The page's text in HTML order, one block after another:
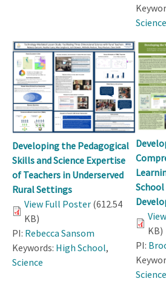
Science
Developing the Pedagogical
Skills and Science Expertise
of Teachers in Underserved
Rural Settings
View Full Poster (612.54
KB)
PI: Rebecca Sansom
Keywords: High School,
Science
School
KB)
PI:
Science